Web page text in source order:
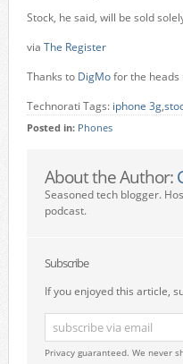
Stock, he said, will be sold
via The Register
Thanks to DigMofor the heads
Technorati Tags: iphone 3g,
Posted in: Phones
About the Author:
Seasoned tech blogger.
podcast.
Subscribe
If you enjoyed this article,
Privacy guaranteed. We never